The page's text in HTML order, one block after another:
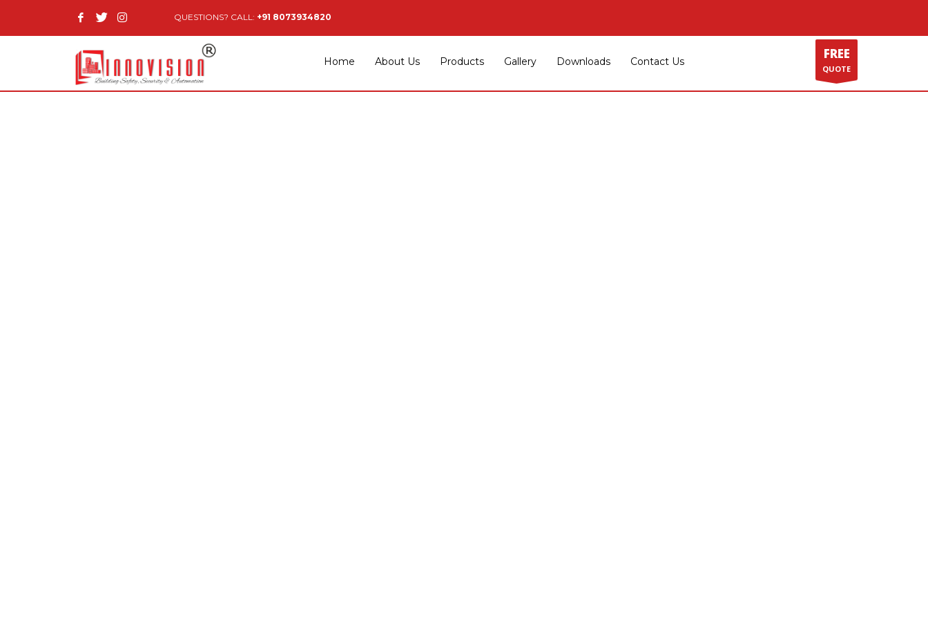
QUESTIONS? CALL: +91 8073934820
Home About Us Products Gallery Downloads Contact Us FREE
QUOTE
GET SOCIAL
© 2014 Innovision Building Safety & Security Pvt Ltd..